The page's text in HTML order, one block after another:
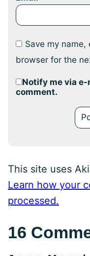
Save my
browser for the
Notify me via
comment.
This site uses
Learn how your
processed.
16